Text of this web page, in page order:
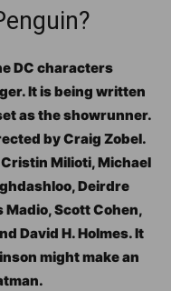
DC characters
It is being written
as the showrunner.
by Craig Zobel.
Milioti, Michael
Deirdre
Madio, Scott Cohen,
David H. Holmes. It
might make an